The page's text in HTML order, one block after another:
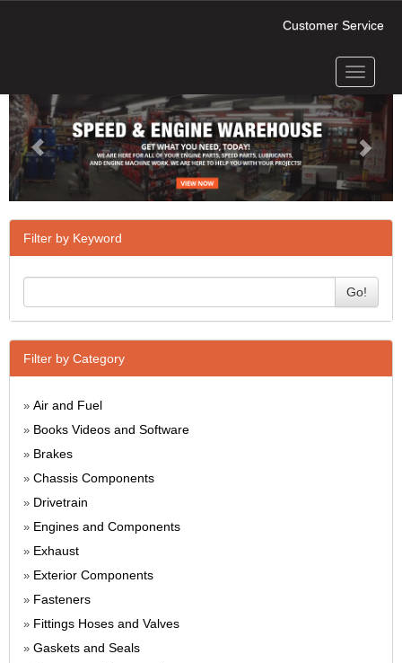
Customer Service
Toggle
Next
Filter by Keyword
Go!
Filter by Category
» Air and Fuel
» Books Videos and Software
» Brakes
» Chassis Components
» Drivetrain
» Engines and Components
» Exhaust
» Exterior Components
» Fasteners
» Fittings Hoses and Valves
» Gaskets and Seals